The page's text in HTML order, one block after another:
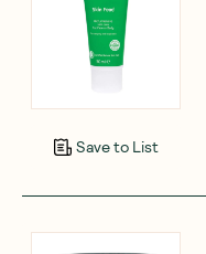
Save to List